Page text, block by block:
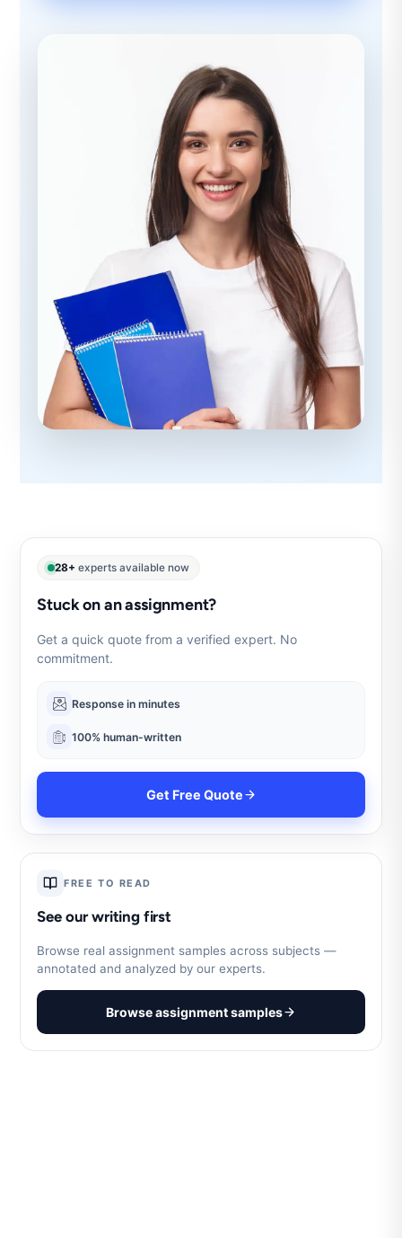
28+ experts available now
Stuck on an assignment?
Get a quick quote from a verified expert. No
commitment.
Response in minutes
100% human-written
Get Free Quote
FREE TO READ
See our writing first
Browse real assignment samples across subjects —
annotated and analyzed by our experts.
Browse assignment samples